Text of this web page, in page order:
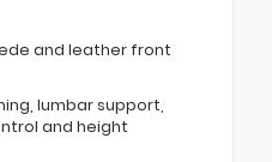
and leather front
lumbar support,
and height